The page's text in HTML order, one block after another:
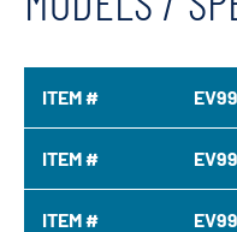
ITEM #
ITEM #
ITEM #